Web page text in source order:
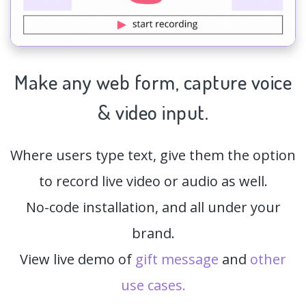
Make any web form, capturevoice
& video input.
Where users type text, give them the option
to record live video or audio as well.
No-code installation, and all under your
brand.
View live demo of gift message and other
use cases.